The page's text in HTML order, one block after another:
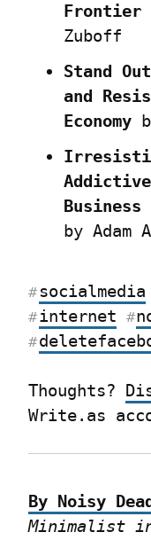
Frontier
Zuboff
Stand
and
Economy
Business
by Adam
# socialmedia
#internet #
#
Thoughts?
Write.as
By Noisy
Minimalist